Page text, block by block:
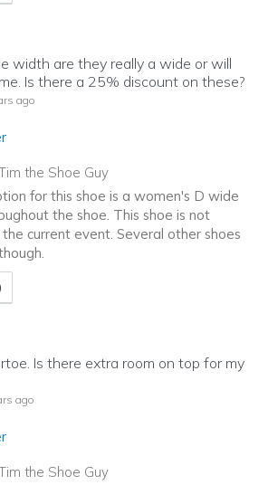
width are they really a wide or will
Is there a 25% discount on these?
ago
the Shoe Guy
for this shoe is a women's D wide
the shoe. This shoe is not
current event. Several other shoes
to you
Is there extra room on top for my
ago
the Shoe Guy